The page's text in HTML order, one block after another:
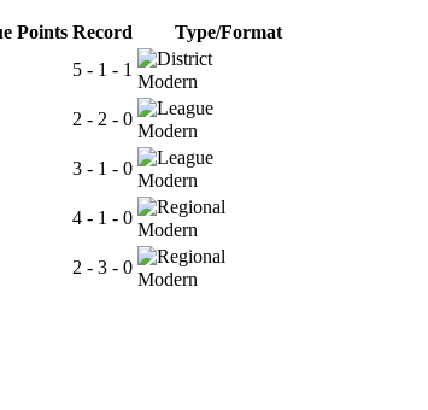
Points Record
Type/Format
5 - 1 - 1
Modern
2 - 2 - 0
Modern
3 - 1 - 0
Modern
4 - 1 - 0
Modern
2 - 3 - 0
Modern